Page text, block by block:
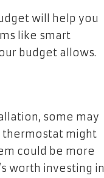
will help you
like smart
budget allows.
some may
thermostat might
could be more
worth investing in